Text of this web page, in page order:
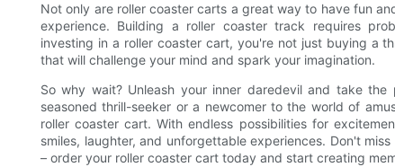
Not only are roller coaster carts a great way to have fun
experience. Building a roller coaster track requires
investing in a roller coaster cart, you're not just buying a
that will challenge your mind and spark your imagination.
So why wait? Unleash your inner daredevil and take
seasoned thrill-seeker or a newcomer to the world of
roller coaster cart. With endless possibilities for
smiles, laughter, and unforgettable experiences. Don't
– order your roller coaster cart today and start creating